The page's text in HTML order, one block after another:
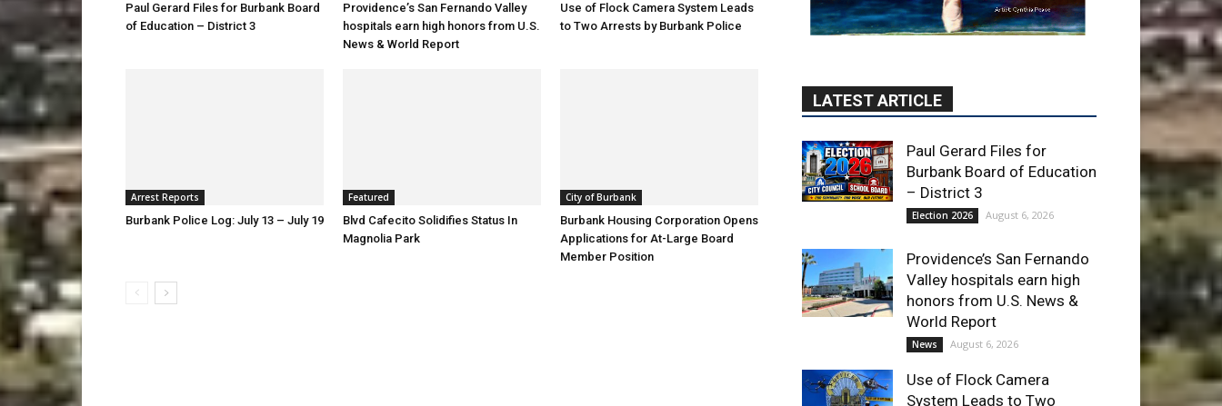
Paul Gerard Files for Burbank Board
of Education – District 3
Providence’s San Fernando Valley
hospitals earn high honors from U.S.
News & World Report
Use of Flock Camera System Leads
to Two Arrests by Burbank Police
Arrest Reports
Burbank Police Log: July 13 – July 19
Featured
Blvd Cafecito Solidifies Status In
Magnolia Park
City of Burbank
Burbank Housing Corporation Opens
Applications for At-Large Board
Member Position
Paul Gerard Files for
Burbank Board of Education
Valley hospitals earn high
honors from U.S. News &
World Report
News August 6, 2026
System Leads to Two
Arrests by Burbank Police
News August 6, 2026
PET OF THE WEEK